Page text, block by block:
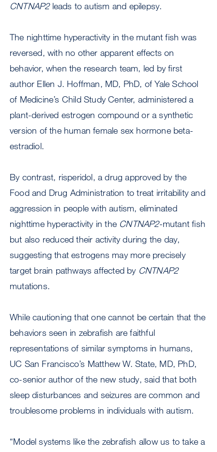
CNTNAP2leads to autism and epilepsy.
The nighttime hyperactivity in the mutant fish was
reversed, with no other apparent effects on
behavior, when the research team, led by first
author Ellen J. Hoffman, MD, PhD, of Yale School
of Medicine’s Child Study Center, administered a
plant-derived estrogen compound or a synthetic
version of the human female sex hormone beta-
estradiol.
By contrast, risperidol, a drug approved by the
Food and Drug Administration to treat irritability and
aggression in people with autism, eliminated
nighttime hyperactivity in the CNTNAP2-mutant fish
but also reduced their activity during the day,
suggesting that estrogens may more precisely
target brain pathways affected by CNTNAP2
mutations.
While cautioning that one cannot be certain that the
behaviors seen in zebrafish are faithful
representations of similar symptoms in humans,
UC San Francisco’s Matthew W. State, MD, PhD,
co-senior author of the new study, said that both
sleep disturbances and seizures are common and
troublesome problems in individuals with autism.
“Model systems like the zebrafish allow us to take a